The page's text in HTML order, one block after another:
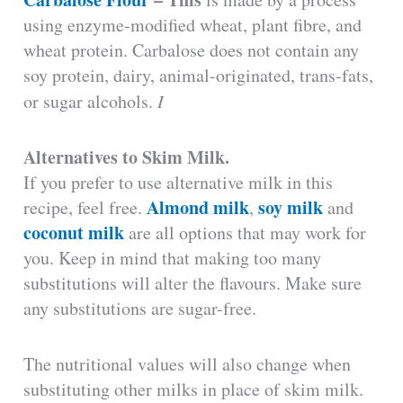
using enzyme-modified wheat, plant fibre, and
wheat protein. Carbalose does not contain any
soy protein, dairy, animal-originated, trans-fats,
or sugar alcohols.I
Alternatives to Skim Milk.
If you prefer to use alternative milk in this
recipe, feel free.Almond milk,soy milk and
coconut milk are all options that may work for
you. Keep in mind that making too many
substitutions will alter the flavours. Make sure
any substitutions are sugar-free.
The nutritional values will also change when
substituting other milks in place of skim milk.